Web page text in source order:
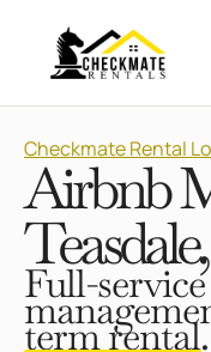
Checkmate Rental
Airbnb
Full-
term